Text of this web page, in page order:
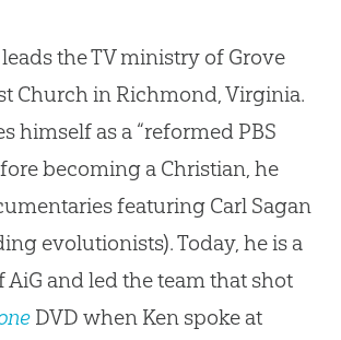
the TV ministry of Grove
Church in Richmond, Virginia.
himself as a “reformed PBS
becoming a Christian, he
featuring Carl Sagan
evolutionists). Today, he is a
and led the team that shot
DVD when Ken spoke at